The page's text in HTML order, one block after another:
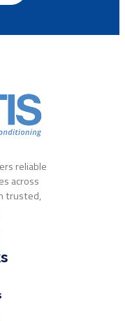
reliable
across
trusted,